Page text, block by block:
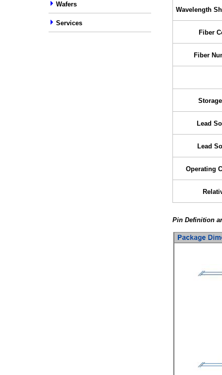
Wafers
Services
Wavelength
Fiber
Fiber
Lead
Lead
Operating
Pin Definition